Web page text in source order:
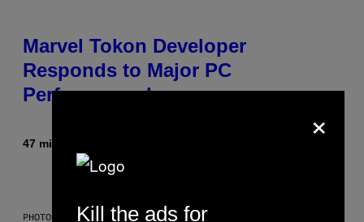
Marvel Tokon Developer
Responds to Major PC
Performance Issues
47 minutes ago
PHOTO: CSA IMAGES / GETTY IMAGES
×
Kill the ads for